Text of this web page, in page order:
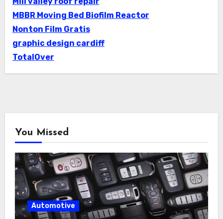
MBBR Moving Bed Biofilm Reactor
Nonton Film Gratis
graphic design cardiff
TotalOver
You Missed
Automotive